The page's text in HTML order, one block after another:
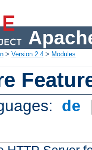
> Version 2.4 > Modules
de